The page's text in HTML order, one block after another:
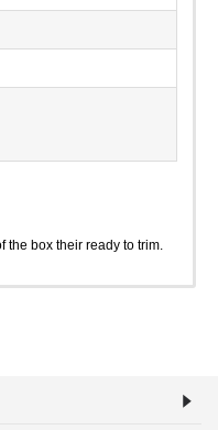
the box their ready to trim.